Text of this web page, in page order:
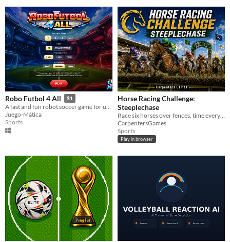
Robo Futbol 4 All $1
A fast and fun robot soccer game for up to 4 players. Play Free-for-All, team up in 2 vs. 2, or challenge AI opponents.
Juego-Mática
Sports
Horse Racing Challenge:
Steeplechase
CarpentersGames
Sports
Play in browser